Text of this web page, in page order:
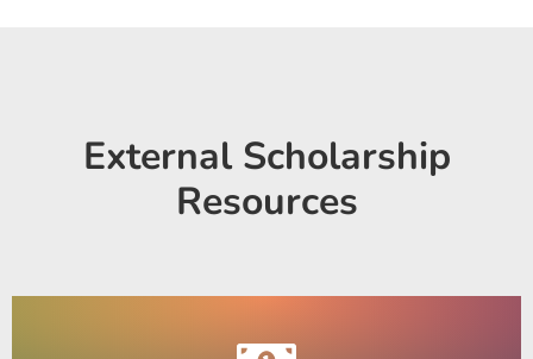
External Scholarship
Resources